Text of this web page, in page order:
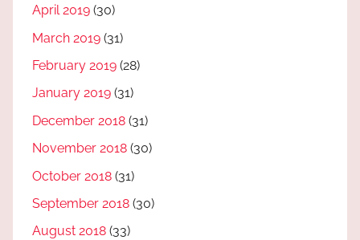
April 2019 (30)
March 2019 (31)
February 2019 (28)
January 2019 (31)
December 2018 (31)
November 2018 (30)
October 2018 (31)
September 2018 (30)
August 2018 (33)